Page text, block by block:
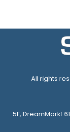
All rights
5F, DreamMark1